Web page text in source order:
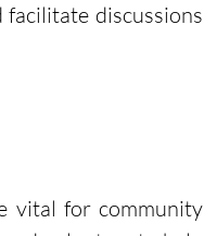
facilitate discussions
vital for community